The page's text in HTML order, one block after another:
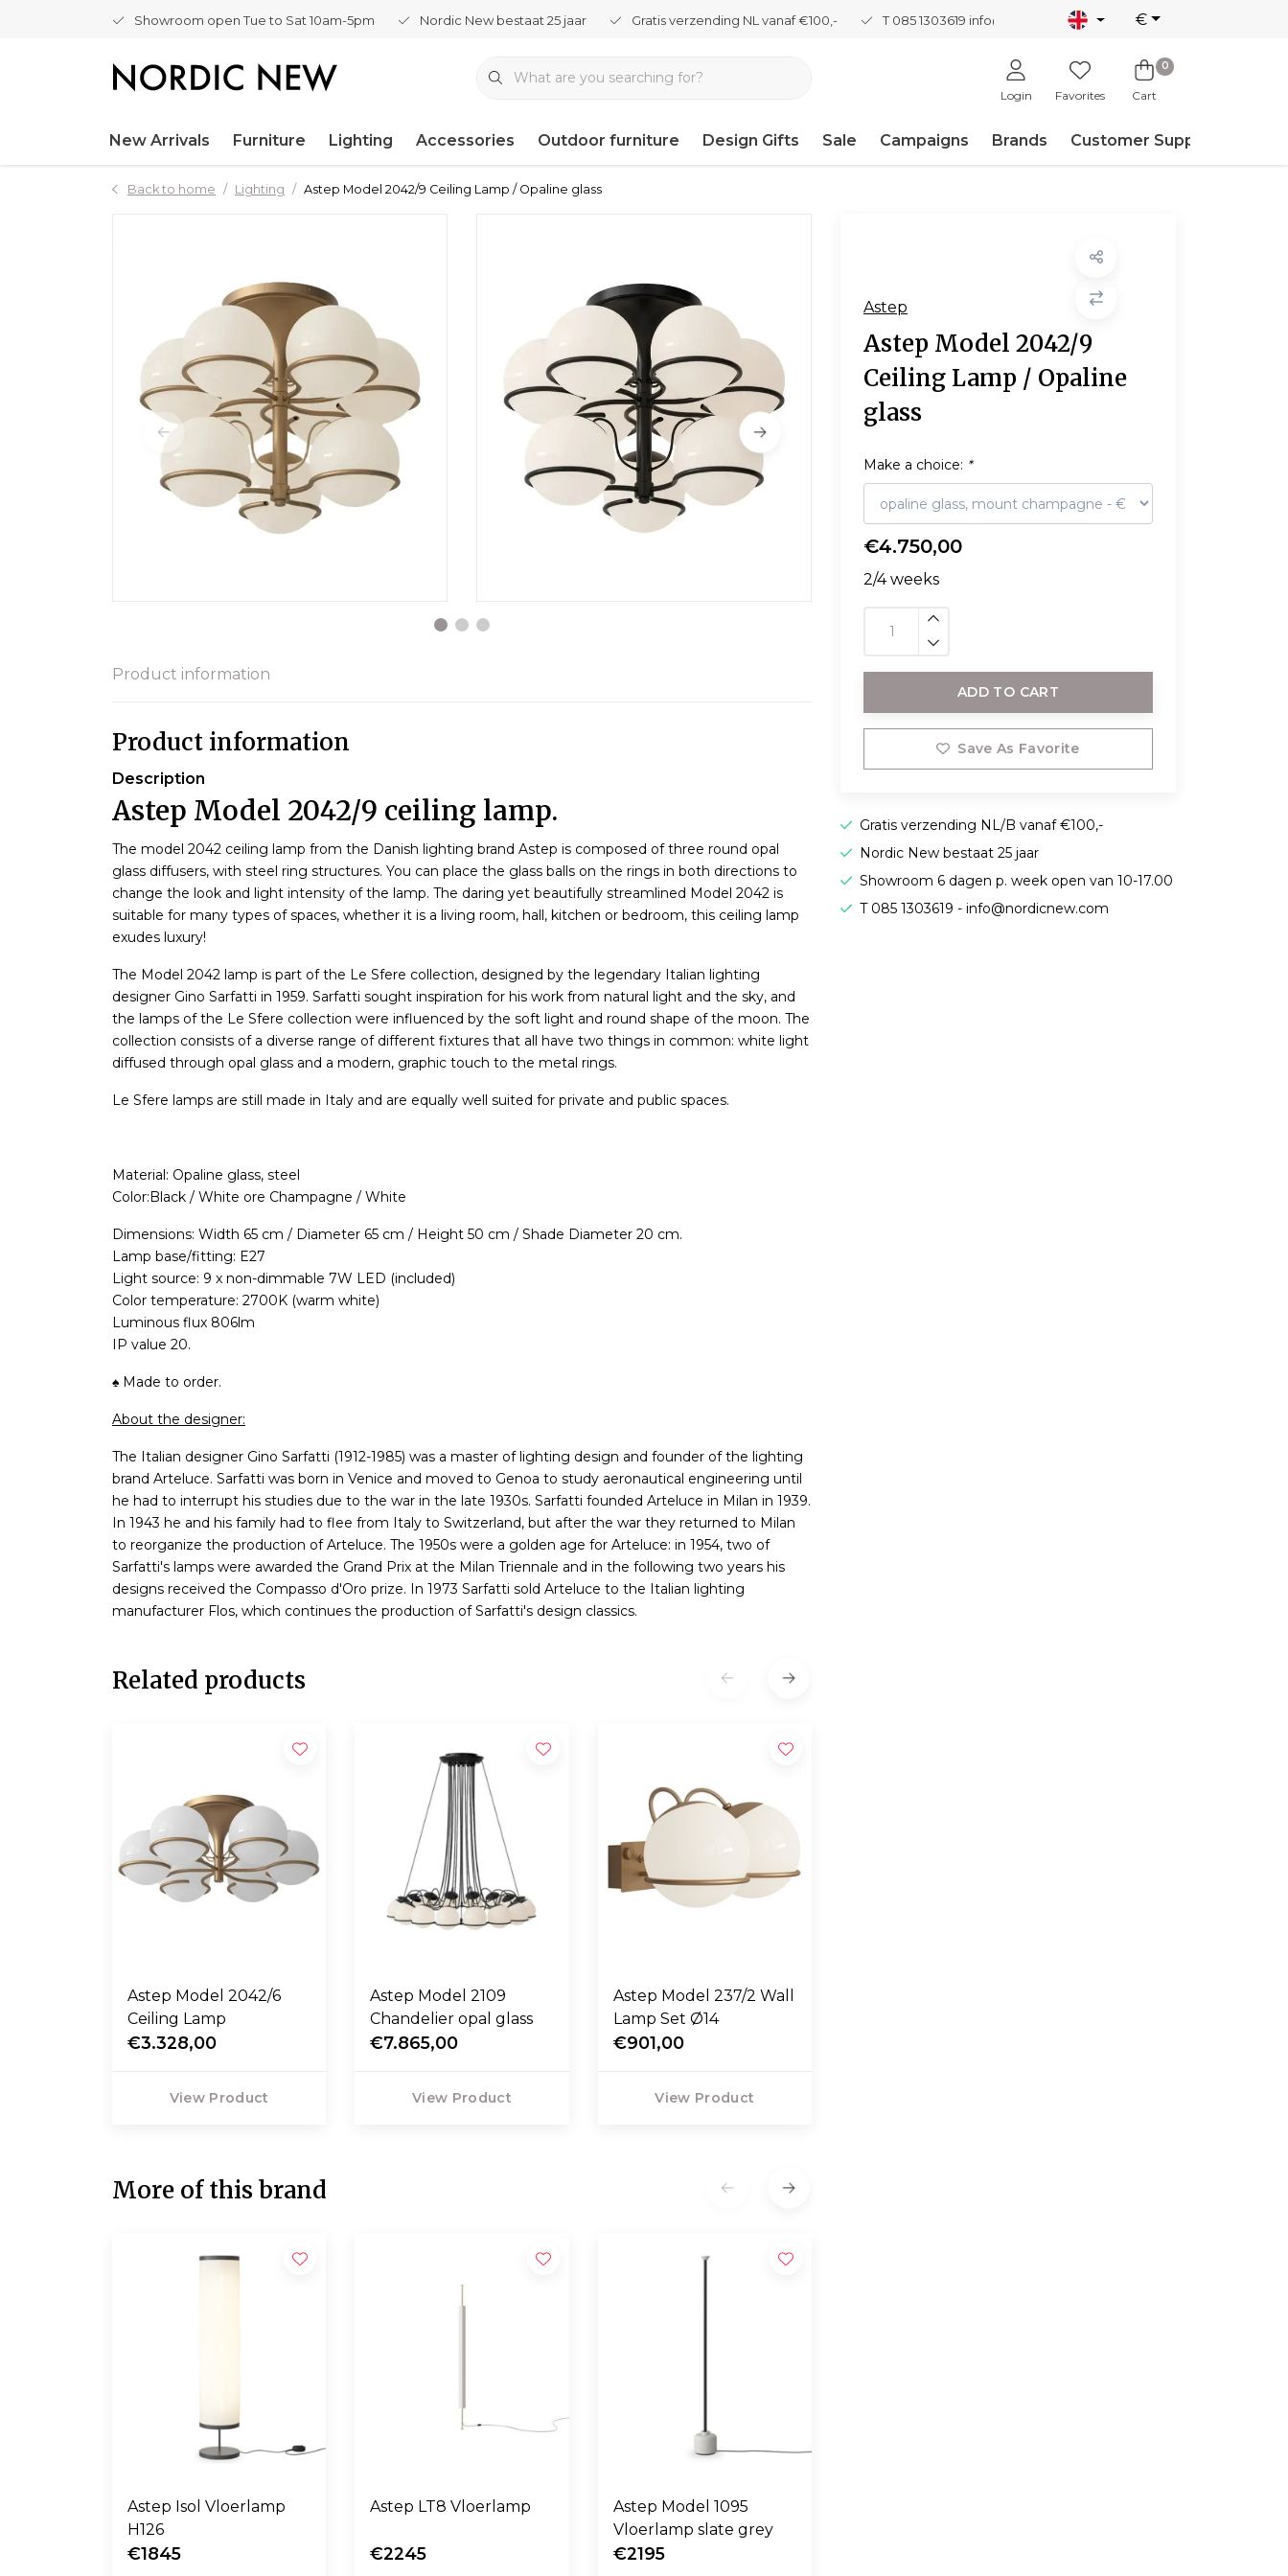
Showroom open Tue to Sat 10am-5pm Nordic New bestaat 25 jaar Gratis verzending NL vanaf €100,- T 085 1303619 info@nordicnew.nl €
Login Favorites
0
Cart
New Arrivals Furniture Lighting Accessories Outdoor furniture Design Gifts Sale Campaigns Brands Customer Support
Back to home Lighting Astep Model 2042/9 Ceiling Lamp / Opaline glass
Astep
Astep Model 2042/9
Ceiling Lamp / Opaline
glass
Make a choice: *
€4.750,00
2/4 weeks
ADD TO CART
Save As Favorite
Gratis verzending NL/B vanaf €100,-
Nordic New bestaat 25 jaar
Showroom 6 dagen p. week open van 10-17.00
T 085 1303619 -info@nordicnew.com
Product information
Product information
Description
Astep Model 2042/9 ceiling lamp.
The model 2042 ceiling lamp from the Danish lighting brand Astep is composed of three round opal
glass diffusers, with steel ring structures. You can place the glass balls on the rings in both directions to
change the look and light intensity of the lamp. The daring yet beautifully streamlined Model 2042 is
suitable for many types of spaces, whether it is a living room, hall, kitchen or bedroom, this ceiling lamp
exudes luxury!
The Model 2042 lamp is part of the Le Sfere collection, designed by the legendary Italian lighting
designer Gino Sarfatti in 1959. Sarfatti sought inspiration for his work from natural light and the sky, and
the lamps of the Le Sfere collection were influenced by the soft light and round shape of the moon. The
collection consists of a diverse range of different fixtures that all have two things in common: white light
diffused through opal glass and a modern, graphic touch to the metal rings.
Le Sfere lamps are still made in Italy and are equally well suited for private and public spaces.
Material: Opaline glass, steel
Color:Black / White ore Champagne / White
Dimensions: Width 65 cm / Diameter 65 cm / Height 50 cm / Shade Diameter 20 cm.
Lamp base/fitting: E27
Light source: 9 x non-dimmable 7W LED (included)
Color temperature: 2700K (warm white)
Luminous flux 806lm
IP value 20.
♠ Made to order.
About the designer:
The Italian designer Gino Sarfatti (1912-1985) was a master of lighting design and founder of the lighting
brand Arteluce. Sarfatti was born in Venice and moved to Genoa to study aeronautical engineering until
he had to interrupt his studies due to the war in the late 1930s. Sarfatti founded Arteluce in Milan in 1939.
In 1943 he and his family had to flee from Italy to Switzerland, but after the war they returned to Milan
to reorganize the production of Arteluce. The 1950s were a golden age for Arteluce: in 1954, two of
Sarfatti's lamps were awarded the Grand Prix at the Milan Triennale and in the following two years his
designs received the Compasso d'Oro prize. In 1973 Sarfatti sold Arteluce to the Italian lighting
manufacturer Flos, which continues the production of Sarfatti's design classics.
Related products
Astep Model 2042/6
Ceiling Lamp
€3.328,00
View Product
Astep Model 2109
Chandelier opal glass
€7.865,00
View Product
Astep Model 237/2 Wall
Lamp Set Ø14
€901,00
View Product
More of this brand
Astep Isol Vloerlamp
H126
€1845
Astep LT8 Vloerlamp
€2245
Astep Model 1095
Vloerlamp slate grey
€2195